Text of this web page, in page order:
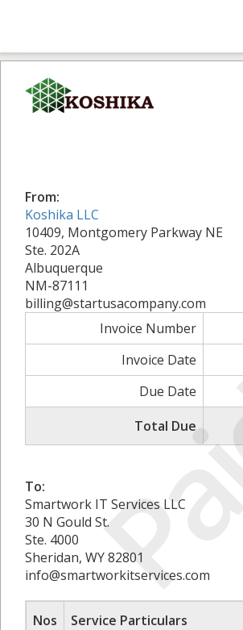
From:
Koshika LLC
10409, Montgomery Parkway NE
Ste. 202A
Albuquerque
NM-87111
billing@startusacompany.com
Invoice Number
Invoice Date
Due Date
Total Due
To:
Smartwork IT Services LLC
30 N Gould St.
Ste. 4000
Sheridan, WY 82801
info@smartworkitservices.com
Nos
Service Particulars